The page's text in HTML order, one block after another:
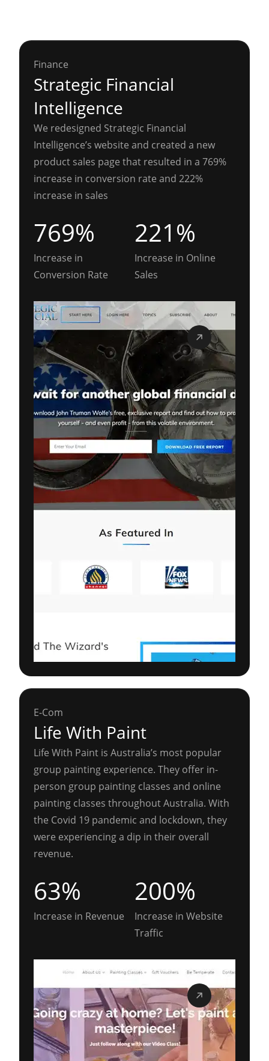
Finance
Strategic Financial
Intelligence
We redesigned Strategic Financial
Intelligence’s website and created a new
product sales page that resulted in a 769%
increase in conversion rate and 222%
increase in sales
769%
Increase in
Conversion Rate
221%
Increase in Online
Sales
E-Com
Life With Paint
Life With Paint is Australia’s most popular
group painting experience. They offer in-
person group painting classes and online
painting classes throughout Australia. With
the Covid 19 pandemic and lockdown, they
were experiencing a dip in their overall
revenue.
63%
Increase in Revenue
200%
Increase in Website
Traffic